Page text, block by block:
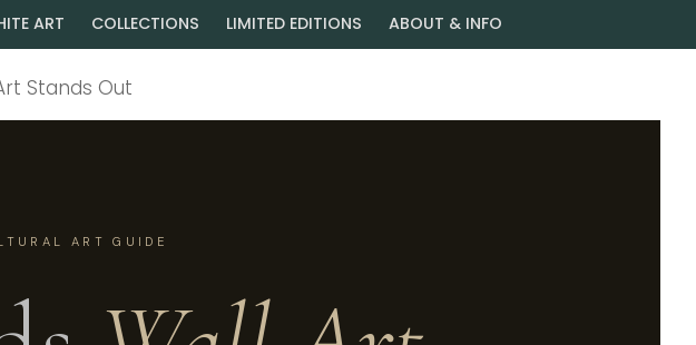
ART COLLECTIONS LIMITED EDITIONS ABOUT & INFO
Stands Out
ART GUIDE